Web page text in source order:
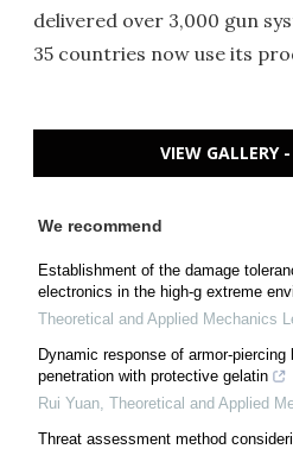
delivered over 3,000 gun
35 countries now use its
VIEW GALLERY
We recommend
Establishment of the damage
electronics in the high-g extreme
Theoretical and Applied Mechanics
Dynamic response of armor-piercing
penetration with protective gelatin
Rui Yuan, Theoretical and Applied
Threat assessment method